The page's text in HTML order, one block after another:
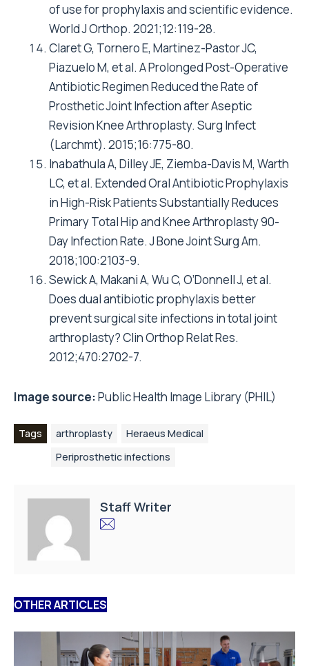
of use for prophylaxis and scientific evidence.
World J Orthop. 2021;12:119-28.
Claret G, Tornero E, Martinez-Pastor JC,
Piazuelo M, et al. A Prolonged Post-Operative
Antibiotic Regimen Reduced the Rate of
Prosthetic Joint Infection after Aseptic
Revision Knee Arthroplasty. Surg Infect
(Larchmt). 2015;16:775-80.
Inabathula A, Dilley JE, Ziemba-Davis M, Warth
LC, et al. Extended Oral Antibiotic Prophylaxis
in High-Risk Patients Substantially Reduces
Primary Total Hip and Knee Arthroplasty 90-
Day Infection Rate. J Bone Joint Surg Am.
2018;100:2103-9.
Sewick A, Makani A, Wu C, O’Donnell J, et al.
Does dual antibiotic prophylaxis better
prevent surgical site infections in total joint
arthroplasty? Clin Orthop Relat Res.
2012;470:2702-7.
Image source:Public Health Image Library (PHIL)
Tags arthroplasty
Heraeus Medical
Periprosthetic infections
Staff Writer
OTHER ARTICLES